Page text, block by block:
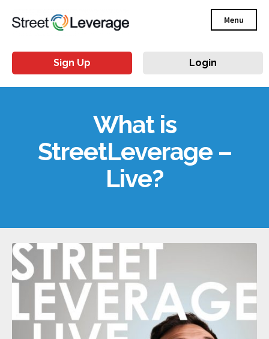
Menu
Sign Up Login
What is
StreetLeverage –
Live?